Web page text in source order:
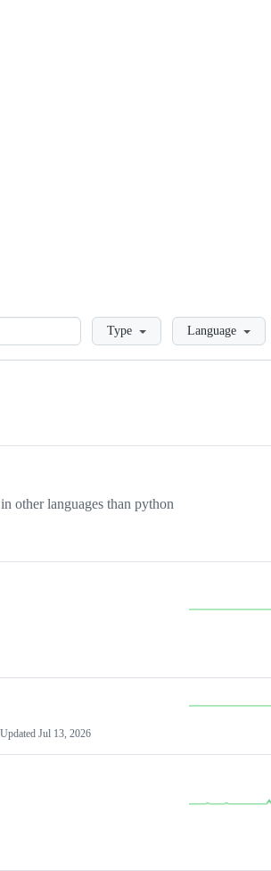
LoadingType Language
other languages than python
Updated Jul 13, 2026